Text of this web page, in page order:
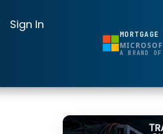
Sign In
A BRAND
Dashboards
for Banks & Credit